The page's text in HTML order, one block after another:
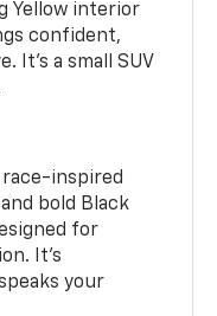
Yellow interior
confident,
It's a small SUV
inspired
bold Black
for
It's
your